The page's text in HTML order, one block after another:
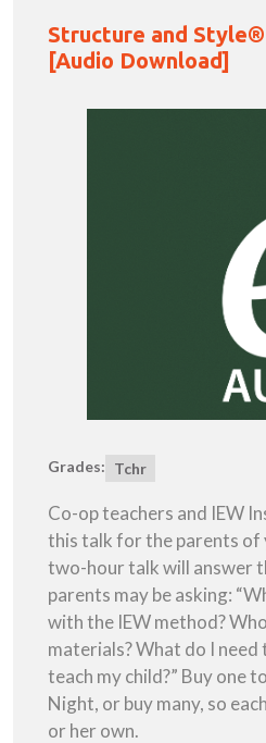
Structure and
[Audio Download]
Grades: Tchr
Co-op teachers and IEW
this talk for the parents
two-hour talk will answer
parents may be asking:
with the IEW method?
materials? What do I
teach my child?” Buy one
Night, or buy many, so
or her own.